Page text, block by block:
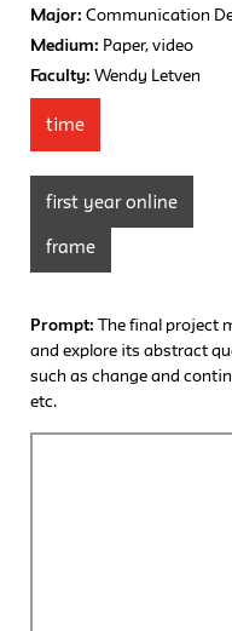
Major: Communication
Medium: Paper, video
Faculty: Wendy Letven
time
first year online
frame
Prompt:The final project
and explore its abstract
such as change and
etc.